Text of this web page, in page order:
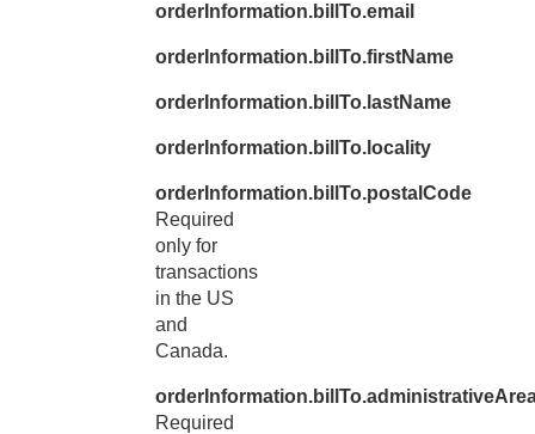
orderInformation.billTo.email
orderInformation.billTo.firstName
orderInformation.billTo.lastName
orderInformation.billTo.locality
orderInformation.billTo.postalCode
Required
only for
transactions
in the US
and
Canada.
Required